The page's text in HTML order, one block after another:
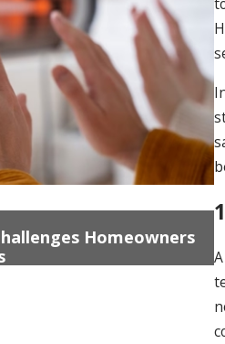
Homeowners